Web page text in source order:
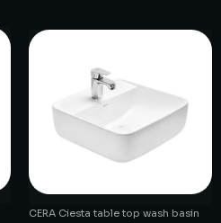
CERA Ciesta table top wash basin